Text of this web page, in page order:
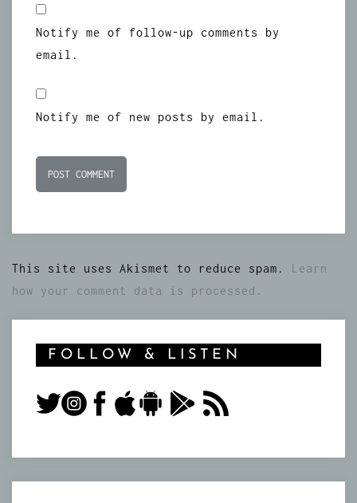
Notify me of follow-up comments by
email.
Notify me of new posts by email.
This site uses Akismet to reduce spam. Learn
how your comment data is processed.
FOLLOW & LISTEN